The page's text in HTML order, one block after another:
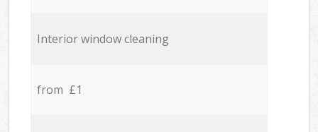
Interior window cleaning
from £1